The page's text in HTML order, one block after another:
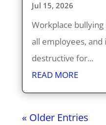
Jul 15, 2026
Workplace
all employees,
destructive for...
READ MORE
« Older Entries